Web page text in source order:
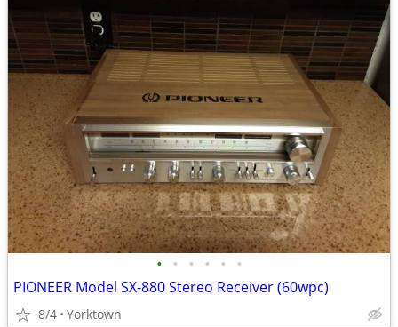
• • • • • •
PIONEER Model SX-880 Stereo Receiver (60wpc)
8/4 Yorktown